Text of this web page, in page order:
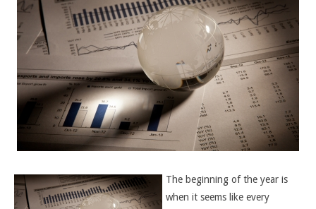
The beginning of the year is
when it seems like every